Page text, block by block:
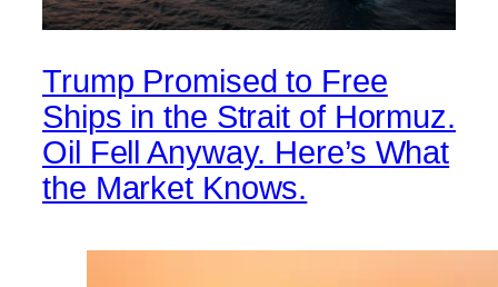
Trump Promised to Free
Ships in the Strait of Hormuz.
Oil Fell Anyway. Here’s What
the Market Knows.